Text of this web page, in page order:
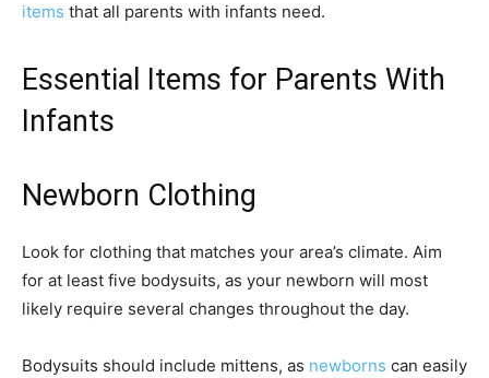
items that all parents with infants need.
Essential Items for Parents With
Infants
Newborn Clothing
Look for clothing that matches your area’s climate. Aim
for at least five bodysuits, as your newborn will most
likely require several changes throughout the day.
Bodysuits should include mittens, as newborns can easily